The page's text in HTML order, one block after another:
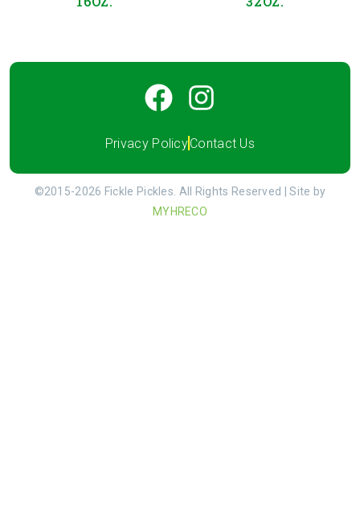
Privacy PolicyContact Us
©2015-2026 Fickle Pickles. All Rights Reserved | Site by
MYHRECO